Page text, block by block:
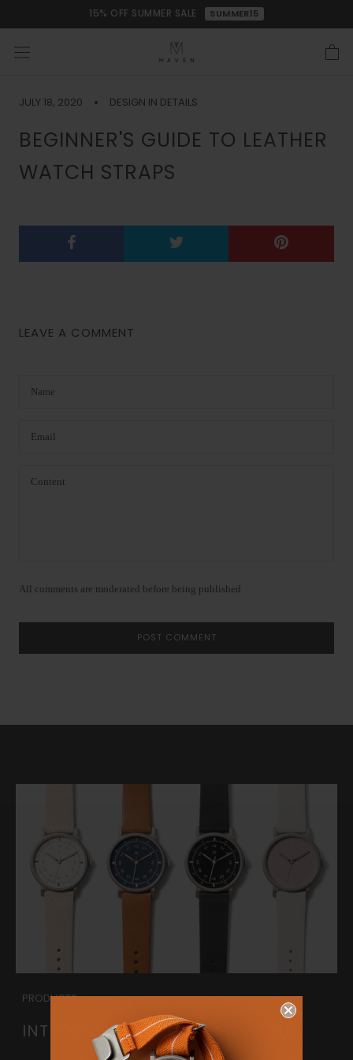
15% OFF SUMMER SALE SUMMER15
JULY 18, 2020 DESIGN IN DETAILS
BEGINNER'S GUIDE TO LEATHER
WATCH STRAPS
LEAVE A COMMENT
All comments are moderated before being published
POST COMMENT
PRODUCTS
INTRODUCING THE URBAN SCOUT